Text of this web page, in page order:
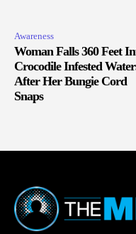
Awareness
Woman Falls 360 Feet
Crocodile Infested
After Her Bungie Cord
Snaps